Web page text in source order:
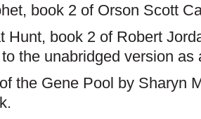
book 2 of Orson Scott
Hunt, book 2 of Robert
the unabridged version as
the Gene Pool by Sharyn